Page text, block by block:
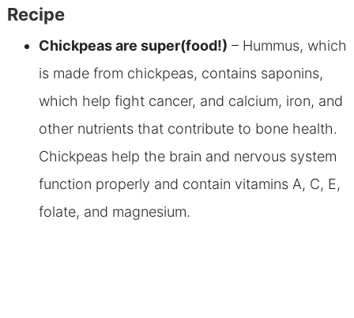
Recipe
Chickpeas are super(food!) – Hummus, which
is made from chickpeas, contains saponins,
which help fight cancer, and calcium, iron, and
other nutrients that contribute to bone health.
Chickpeas help the brain and nervous system
function properly and contain vitamins A, C, E,
folate, and magnesium.